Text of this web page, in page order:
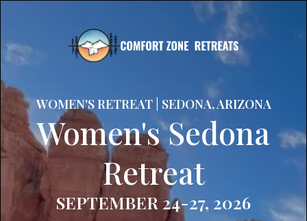
WOMEN'S RETREAT | SEDONA, ARIZONA
Women's Sedona
Retreat
SEPTEMBER 24-27, 2026